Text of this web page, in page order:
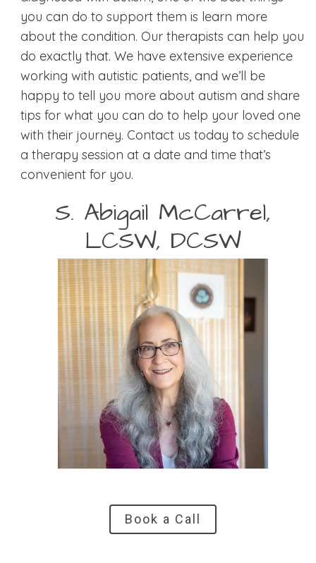
you can do to support them is learn more
about the condition. Our therapists can help you
do exactly that. We have extensive experience
working with autistic patients, and we’ll be
happy to tell you more about autism and share
tips for what you can do to help your loved one
with their journey. Contact us today to schedule
a therapy session at a date and time that’s
convenient for you.
S. Abigail McCarrel,
LCSW, DCSW
Book a Call